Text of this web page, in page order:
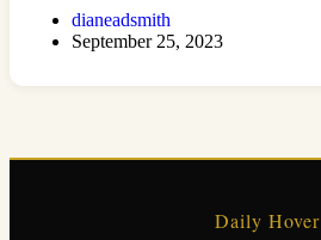
dianeadsmith
September 25, 2023
Daily Hover